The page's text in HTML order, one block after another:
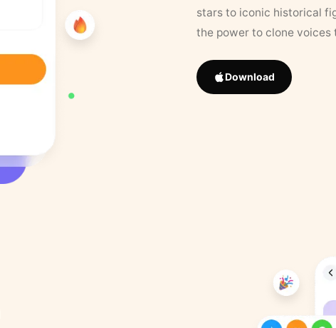
stars to iconic historical
the power to clone
Download